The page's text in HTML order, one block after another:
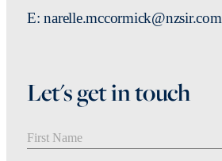
E: narelle.mccormick@nzsir.com
Let's get in touch